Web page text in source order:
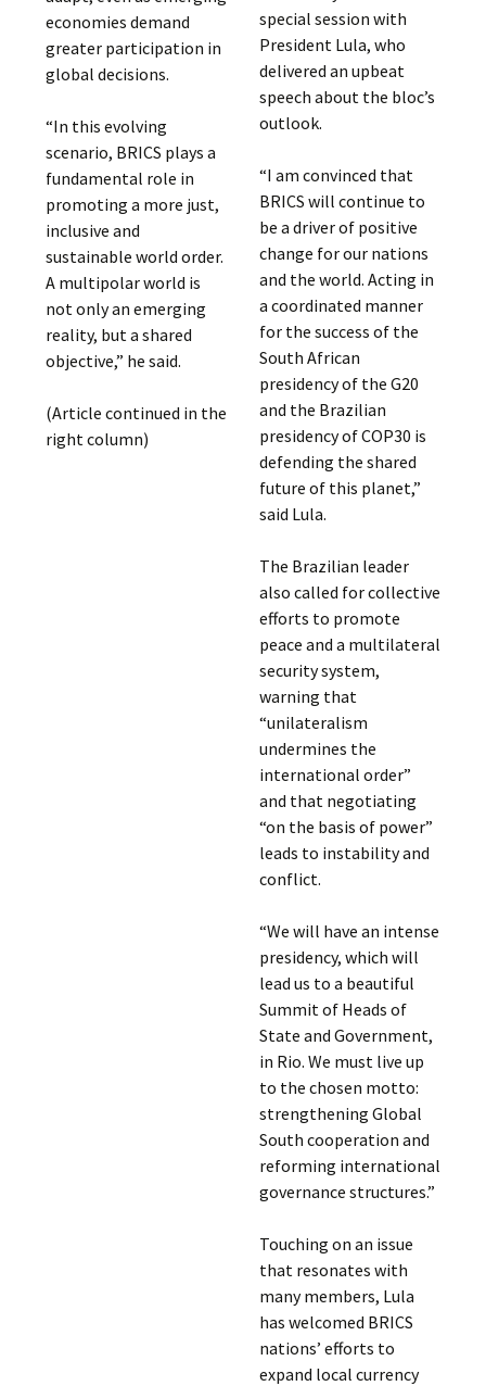
economies demand
greater participation in
global decisions.
“In this evolving
scenario, BRICS plays a
fundamental role in
promoting a more just,
inclusive and
sustainable world order.
A multipolar world is
not only an emerging
reality, but a shared
objective,” he said.
(Article continued in the
right column)
special session with
President Lula, who
delivered an upbeat
speech about the bloc’s
outlook.
“I am convinced that
BRICS will continue to
be a driver of positive
change for our nations
and the world. Acting in
a coordinated manner
for the success of the
South African
presidency of the G20
and the Brazilian
presidency of COP30 is
defending the shared
future of this planet,”
said Lula.
The Brazilian leader
also called for collective
efforts to promote
peace and a multilateral
security system,
warning that
“unilateralism
undermines the
international order”
and that negotiating
“on the basis of power”
leads to instability and
conflict.
“We will have an intense
presidency, which will
lead us to a beautiful
Summit of Heads of
State and Government,
in Rio. We must live up
to the chosen motto:
strengthening Global
South cooperation and
reforming international
governance structures.”
Touching on an issue
that resonates with
many members, Lula
has welcomed BRICS
nations’ efforts to
expand local currency